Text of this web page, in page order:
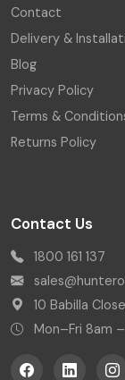
Contact
Delivery &
Blog
Privacy Policy
Terms &
Returns Policy
Contact Us
1800 161 137
10 Babilla
Mon–Fri 8am